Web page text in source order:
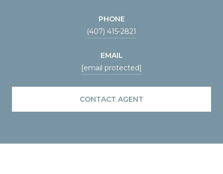
PHONE
(407) 415-2821
EMAIL
[email protected]
CONTACT AGENT